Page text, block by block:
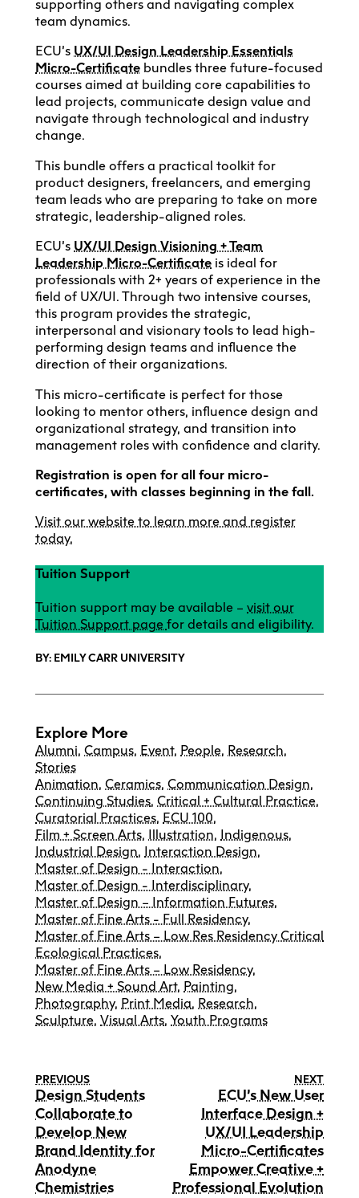
supporting others and navigating complex
team dynamics.
ECU’s UX/UI Design Leadership Essentials
Micro-Certificate bundles three future-focused
courses aimed at building core capabilities to
lead projects, communicate design value and
navigate through technological and industry
change.
This bundle offers a practical toolkit for
product designers, freelancers, and emerging
team leads who are preparing to take on more
strategic, leadership-aligned roles.
ECU’s UX/UI Design Visioning + Team
Leadership Micro-Certificate is ideal for
professionals with 2+ years of experience in the
field of UX/UI. Through two intensive courses,
this program provides the strategic,
interpersonal and visionary tools to lead high-
performing design teams and influence the
direction of their organizations.
This micro-certificate is perfect for those
looking to mentor others, influence design and
organizational strategy, and transition into
management roles with confidence and clarity.
Registration is open for all four micro-
certificates, with classes beginning in the fall.
Visit our website to learn more and register
today.
Tuition Support
Tuition support may be available – visit our
Tuition Support page for details and eligibility.
BY: EMILY CARR UNIVERSITY
Explore More
Alumni, Campus, Event, People, Research,
Stories
Animation, Ceramics, Communication Design,
Continuing Studies, Critical + Cultural Practice,
Curatorial Practices, ECU 100,
Film + Screen Arts, Illustration, Indigenous,
Industrial Design, Interaction Design,
Master of Design - Interaction,
Master of Design - Interdisciplinary,
Master of Design – Information Futures,
Master of Fine Arts - Full Residency,
Master of Fine Arts – Low Res Residency Critical
Ecological Practices,
Master of Fine Arts – Low Residency,
New Media + Sound Art, Painting,
Photography, Print Media, Research,
Sculpture, Visual Arts, Youth Programs
PREVIOUS
Design Students
Collaborate to
Develop New
Brand Identity for
Anodyne
Chemistries
NEXT
ECU’s New User
Interface Design +
UX/UI Leadership
Micro-Certificates
Empower Creative +
Professional Evolution